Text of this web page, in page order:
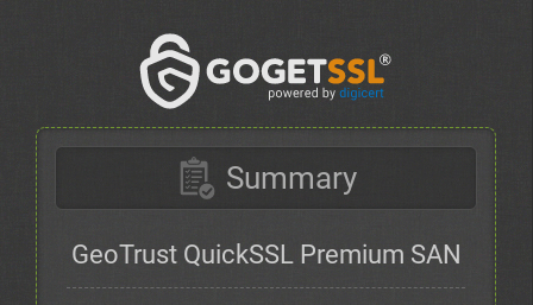
Summary
GeoTrust QuickSSL Premium SAN